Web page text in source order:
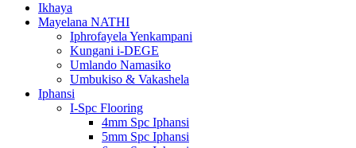
Ikhaya
Mayelana NATHI
Iphrofayela Yenkampani
Kungani i-DEGE
Umlando Namasiko
Umbukiso & Vakashela
Iphansi
I-Spc Flooring
4mm Spc Iphansi
5mm Spc Iphansi